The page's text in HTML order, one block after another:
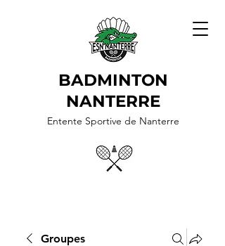
BADMINTON
NANTERRE
Entente Sportive de Nanterre
Groupes